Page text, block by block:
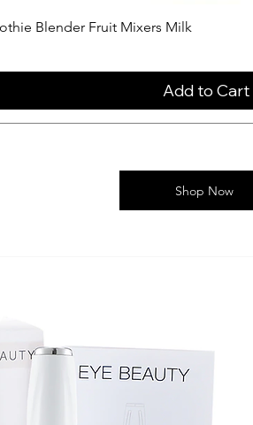
Blender Fruit Mixers Milk
Add to Cart
Shop Now